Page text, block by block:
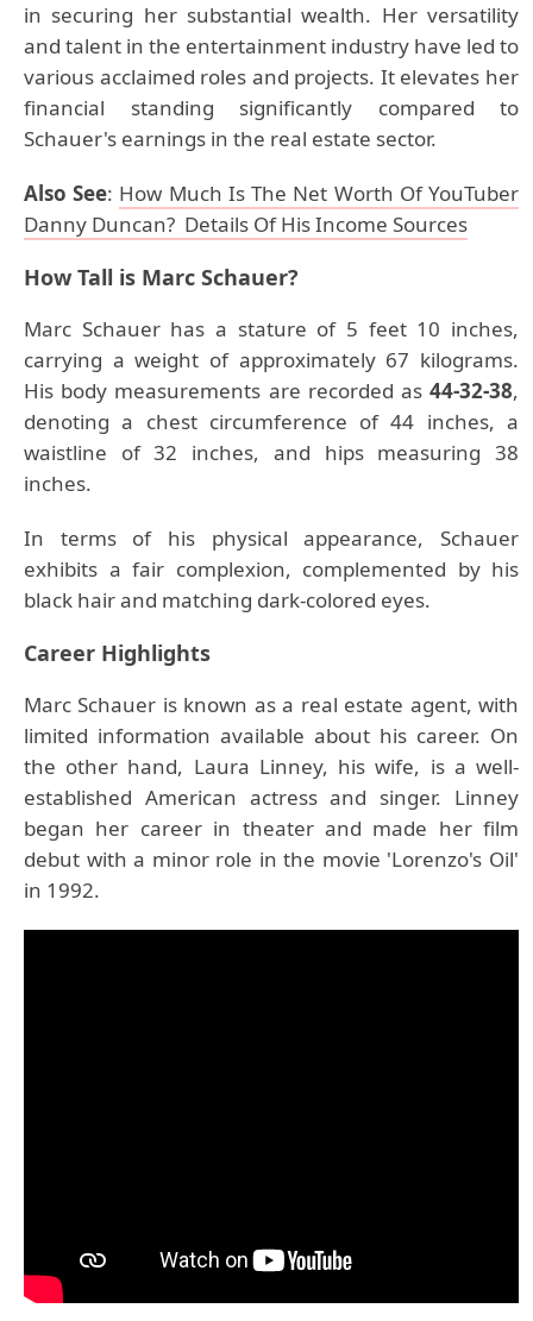
in securing her substantial wealth. Her versatility
and talent in the entertainment industry have led to
various acclaimed roles and projects. It elevates her
financial standing significantly compared to
Schauer's earnings in the real estate sector.
Also See: How Much Is The Net Worth Of YouTuber
Danny Duncan? Details Of His Income Sources
How Tall is Marc Schauer?
Marc Schauer has a stature of 5 feet 10 inches,
carrying a weight of approximately 67 kilograms.
His body measurements are recorded as 44-32-38,
denoting a chest circumference of 44 inches, a
waistline of 32 inches, and hips measuring 38
inches.
In terms of his physical appearance, Schauer
exhibits a fair complexion, complemented by his
black hair and matching dark-colored eyes.
Career Highlights
Marc Schauer is known as a real estate agent, with
limited information available about his career. On
the other hand, Laura Linney, his wife, is a well-
established American actress and singer. Linney
began her career in theater and made her film
debut with a minor role in the movie 'Lorenzo's Oil'
in 1992.